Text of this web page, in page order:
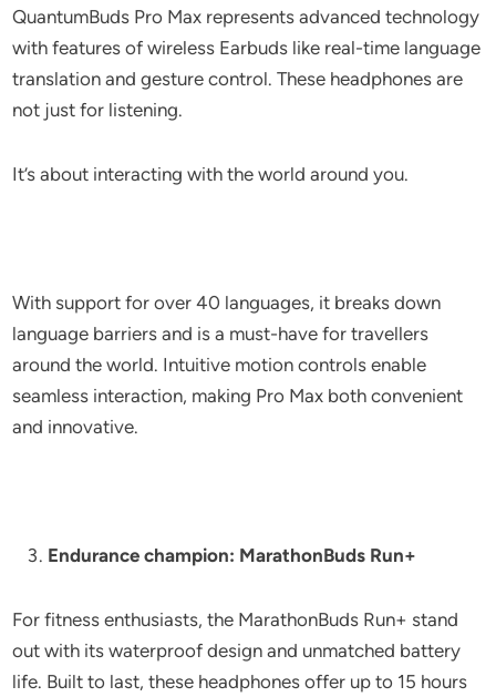
QuantumBuds Pro Max represents advanced technology
with features of wireless Earbuds like real-time language
translation and gesture control. These headphones are
not just for listening.
It’s about interacting with the world around you.
With support for over 40 languages, it breaks down
language barriers and is a must-have for travellers
around the world. Intuitive motion controls enable
seamless interaction, making Pro Max both convenient
and innovative.
Endurance champion: MarathonBuds Run+
For fitness enthusiasts, the MarathonBuds Run+ stand
out with its waterproof design and unmatched battery
life. Built to last, these headphones offer up to 15 hours